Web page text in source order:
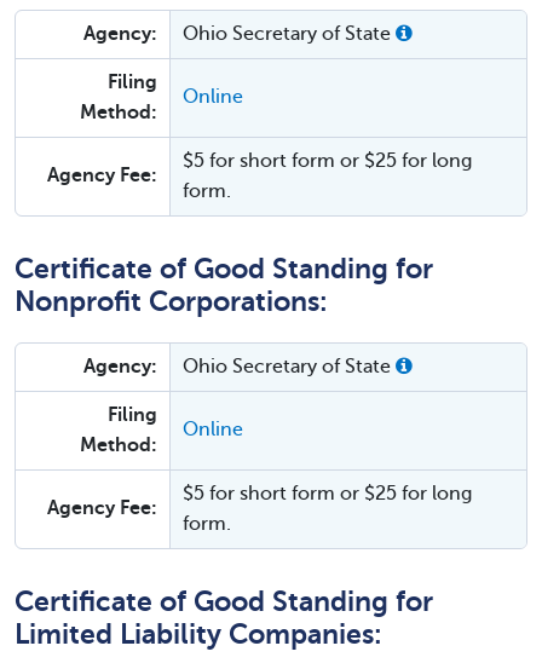
Agency: Ohio Secretary of State
Filing
Method:
Online
Agency Fee:
$5 for short form or $25 for long
form.
Certificate of Good Standing for
Nonprofit Corporations:
Agency: Ohio Secretary of State
Filing
Method:
Online
Agency Fee:
$5 for short form or $25 for long
form.
Certificate of Good Standing for
Limited Liability Companies: